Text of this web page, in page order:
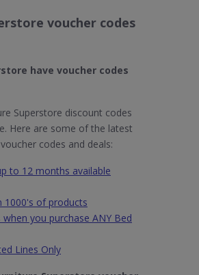
voucher codes
have voucher codes
Superstore discount codes
Here are some of the latest
codes and deals:
to 12 months available
1000's of products
you purchase ANY Bed
Lines Only